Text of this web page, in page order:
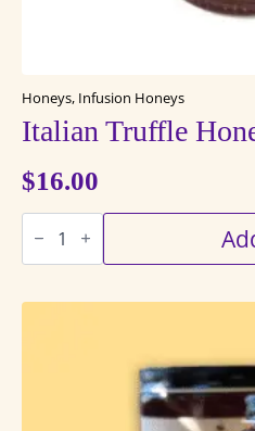
Honeys, Infusion Honeys
Italian Truffle
$16.00
Italian
Truffle
quantity